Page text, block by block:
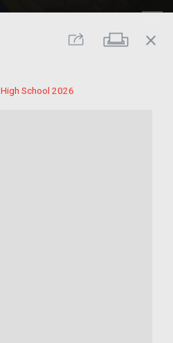
Share Print
close
School 2026